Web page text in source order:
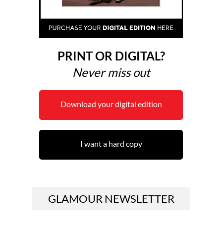
PRINT OR DIGITAL?
Never miss out
Download your digital edition
I want a hard copy
GLAMOUR NEWSLETTER